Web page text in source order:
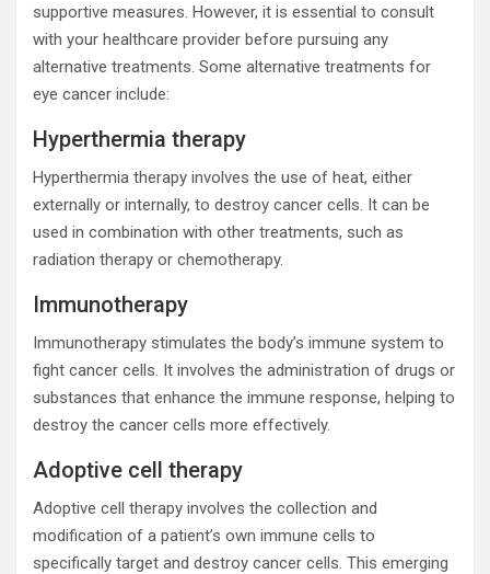
supportive measures. However, it is essential to consult
with your healthcare provider before pursuing any
alternative treatments. Some alternative treatments for
eye cancer include:
Hyperthermia therapy
Hyperthermia therapy involves the use of heat, either
externally or internally, to destroy cancer cells. It can be
used in combination with other treatments, such as
radiation therapy or chemotherapy.
Immunotherapy
Immunotherapy stimulates the body’s immune system to
fight cancer cells. It involves the administration of drugs or
substances that enhance the immune response, helping to
destroy the cancer cells more effectively.
Adoptive cell therapy
Adoptive cell therapy involves the collection and
modification of a patient’s own immune cells to
specifically target and destroy cancer cells. This emerging